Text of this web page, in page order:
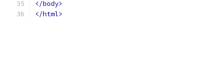
</body>
</html>